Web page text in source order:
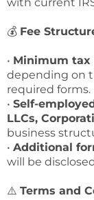
with current
💰 Fee
• Minimum tax
depending on
required forms.
• Self-
LLCs,
business
• Additional
will be
⚠️ Terms and